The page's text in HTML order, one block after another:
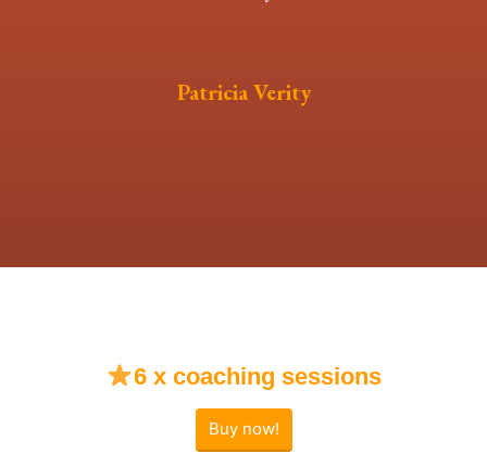
Patricia Verity
6 x coaching sessions
Buy now!